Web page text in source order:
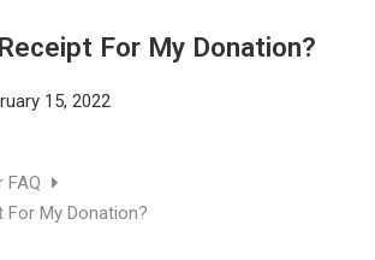
For My Donation?
15, 2022
FAQ
For My Donation?